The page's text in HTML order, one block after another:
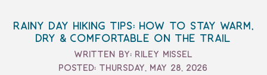
Rainy Day Hiking Tips: How to Stay Warm,
Dry & Comfortable on the Trail
Written By: Riley Missel
Posted: Thursday, May 28, 2026